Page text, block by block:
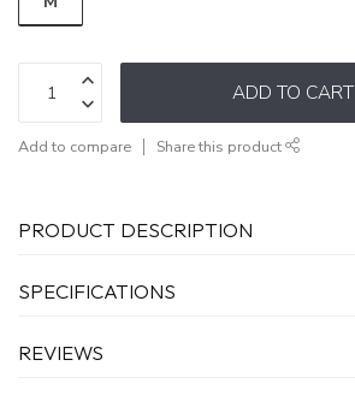
ADD TO CART
Add to compare Share this product
PRODUCT DESCRIPTION
SPECIFICATIONS
REVIEWS